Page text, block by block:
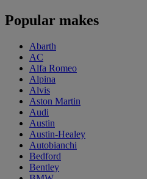
Popular makes
Abarth
AC
Alfa Romeo
Alpina
Alvis
Aston Martin
Audi
Austin
Austin-Healey
Autobianchi
Bedford
Bentley